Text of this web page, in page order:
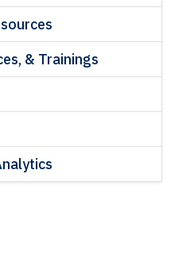
& Trainings